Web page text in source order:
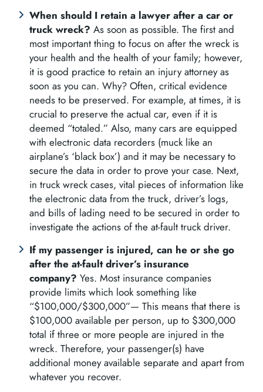
When should I retain a lawyer after a car or
truck wreck? As soon as possible. The first and
most important thing to focus on after the wreck is
your health and the health of your family; however,
it is good practice to retain an injury attorney as
soon as you can. Why? Often, critical evidence
needs to be preserved. For example, at times, it is
crucial to preserve the actual car, even if it is
deemed “totaled.” Also, many cars are equipped
with electronic data recorders (muck like an
airplane’s ‘black box’) and it may be necessary to
secure the data in order to prove your case. Next,
in truck wreck cases, vital pieces of information like
the electronic data from the truck, driver’s logs,
and bills of lading need to be secured in order to
investigate the actions of the at-fault truck driver.
If my passenger is injured, can he or she go
after the at-fault driver’s insurance
company? Yes. Most insurance companies
provide limits which look something like
“$100,000/$300,000”— This means that there is
$100,000 available per person, up to $300,000
total if three or more people are injured in the
wreck. Therefore, your passenger(s) have
additional money available separate and apart from
whatever you recover.